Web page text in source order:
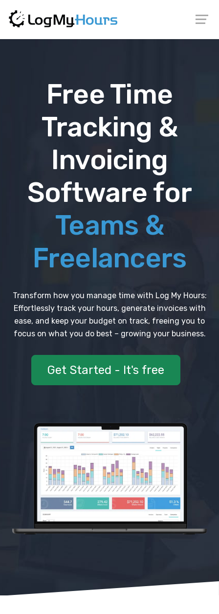
Free Time
Tracking &
Invoicing
Software for
Teams &
Freelancers
Transform how you manage time with Log My Hours:
Effortlessly track your hours, generate invoices with
ease, and keep your budget on track, freeing you to
focus on what you do best – growing your business.
Get Started - It's free